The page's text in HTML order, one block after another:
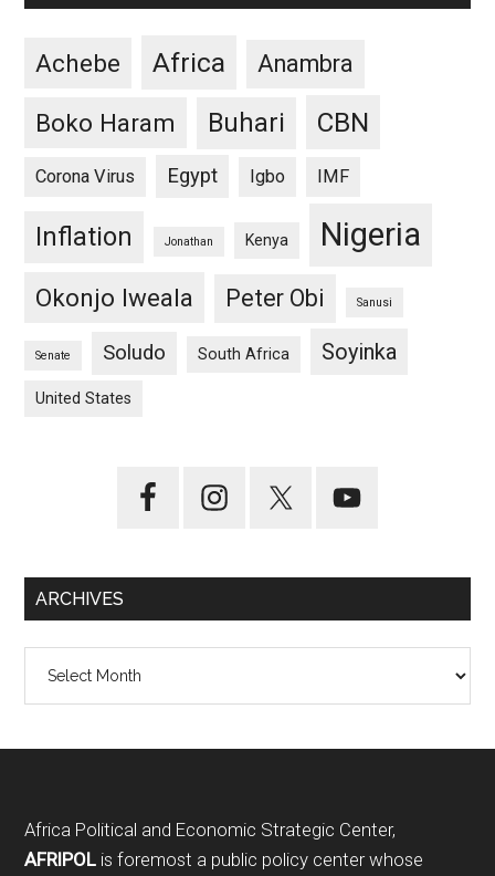
Achebe Africa Anambra
Boko Haram Buhari CBN
Corona Virus Egypt Igbo IMF
Inflation Jonathan Kenya Nigeria
Okonjo Iweala Peter Obi Sanusi
Senate Soludo South Africa Soyinka
United States
ARCHIVES
Footer
Africa Political and Economic Strategic Center,
AFRIPOL is foremost a public policy center whose